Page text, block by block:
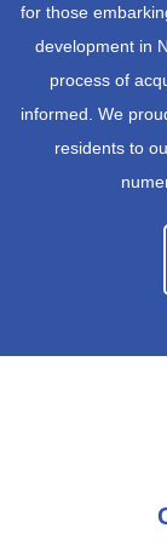
for those
development in
process of
informed. We
residents to